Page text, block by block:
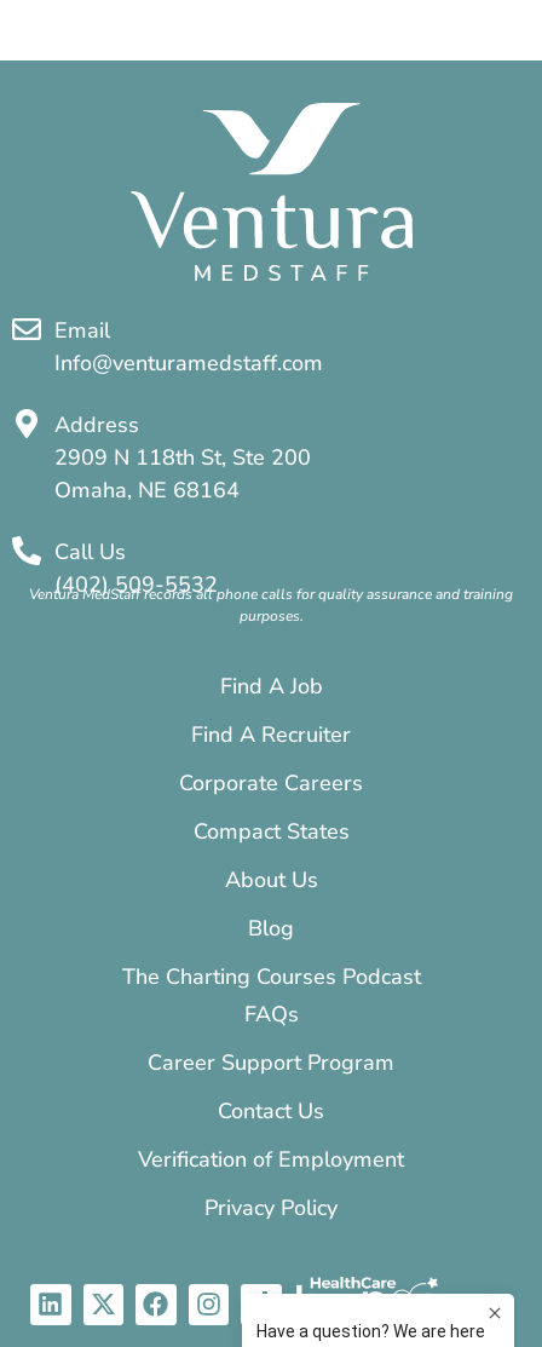
Email
Info@venturamedstaff.com
Address
2909 N 118th St, Ste 200
Omaha, NE 68164
Call Us
(402) 509-5532
Ventura MedStaff records all phone calls for quality assurance and training
purposes.
Find A Job
Find A Recruiter
Corporate Careers
Compact States
About Us
Blog
The Charting Courses Podcast
FAQs
Career Support Program
Contact Us
Verification of Employment
Privacy Policy